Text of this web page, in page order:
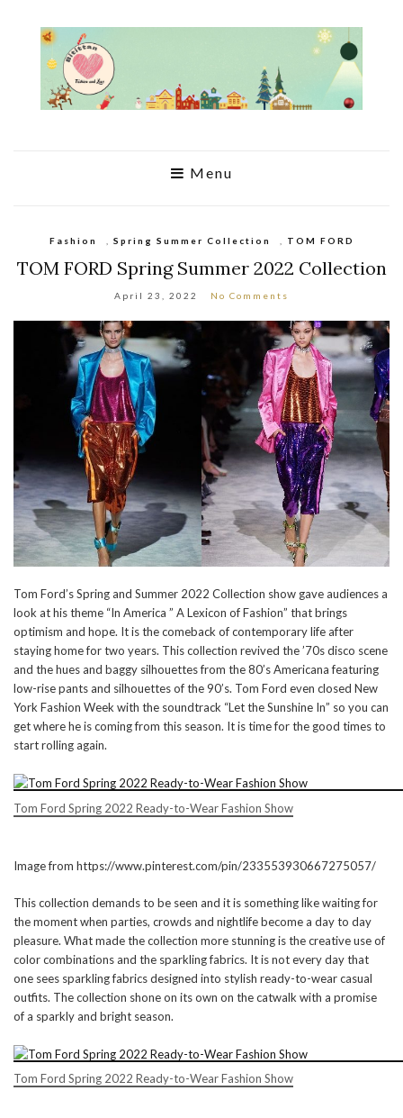
Menu
Fashion Spring Summer Collection TOM FORD
TOM FORD Spring Summer 2022 Collection
April 23, 2022 No Comments
Tom Ford’s Spring and Summer 2022 Collection show gave audiences a
look at his theme “In America ” A Lexicon of Fashion” that brings
optimism and hope. It is the comeback of contemporary life after
staying home for two years. This collection revived the ’70s disco scene
and the hues and baggy silhouettes from the 80’s Americana featuring
low-rise pants and silhouettes of the 90’s. Tom Ford even closed New
York Fashion Week with the soundtrack “Let the Sunshine In” so you can
get where he is coming from this season. It is time for the good times to
start rolling again.
Tom Ford Spring 2022 Ready-to-Wear Fashion Show
Image from https://www.pinterest.com/pin/233553930667275057/
This collection demands to be seen and it is something like waiting for
the moment when parties, crowds and nightlife become a day to day
pleasure. What made the collection more stunning is the creative use of
color combinations and the sparkling fabrics. It is not every day that
one sees sparkling fabrics designed into stylish ready-to-wear casual
outfits. The collection shone on its own on the catwalk with a promise
of a sparkly and bright season.
Tom Ford Spring 2022 Ready-to-Wear Fashion Show